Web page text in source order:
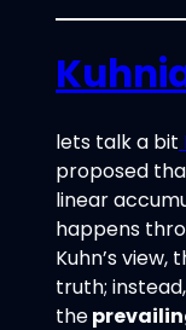
lets talk a bit
proposed
linear
happens
Kuhn’s
truth;
the